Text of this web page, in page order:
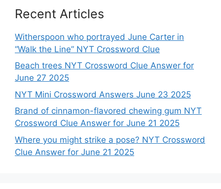
Recent Articles
Witherspoon who portrayed June Carter in
“Walk the Line” NYT Crossword Clue
Beach trees NYT Crossword Clue Answer for
June 27 2025
NYT Mini Crossword Answers June 23 2025
Brand of cinnamon-flavored chewing gum NYT
Crossword Clue Answer for June 21 2025
Where you might strike a pose? NYT Crossword
Clue Answer for June 21 2025